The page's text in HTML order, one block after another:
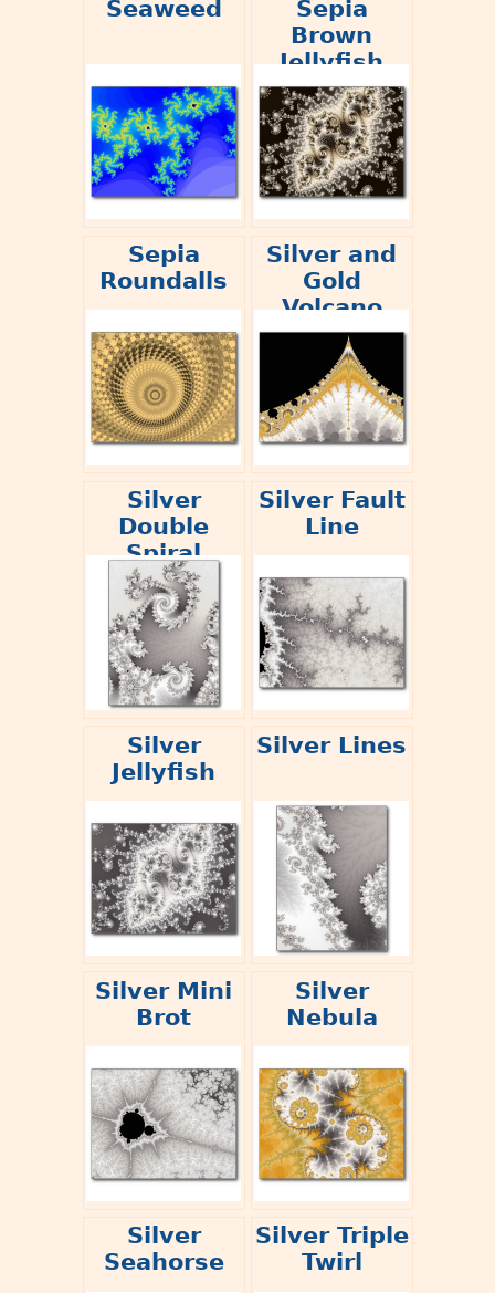
Seaweed
Sepia
Brown
Jellyfish
Sepia
Roundalls
Silver and
Gold
Volcano
Silver
Double
Spiral
Silver Fault
Line
Silver
Jellyfish
Silver Lines
Silver Mini
Brot
Silver
Nebula
Silver
Seahorse
Silver Triple
Twirl